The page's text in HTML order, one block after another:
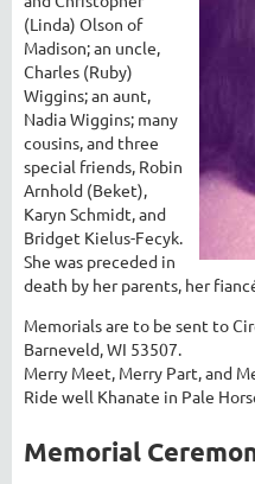
(Linda) Olson of
Madison; an uncle,
Charles (Ruby)
Wiggins; an aunt,
Nadia Wiggins; many
cousins, and three
special friends, Robin
Arnhold (Beket),
Karyn Schmidt, and
Bridget Kielus-Fecyk.
She was preceded in
death by her parents, her
Memorials are to be sent to
Barneveld, WI 53507.
Merry Meet, Merry Part, and
Ride well Khanate in Pale
Memorial